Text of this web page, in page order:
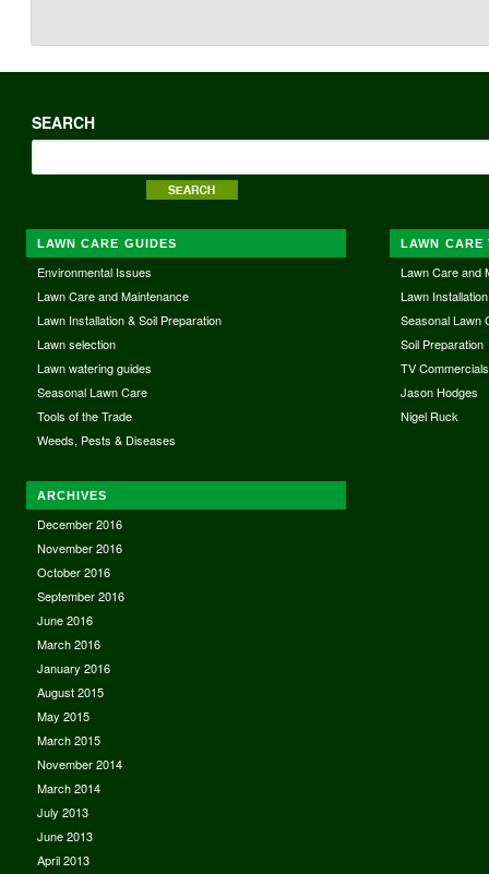
SEARCH
LAWN CARE GUIDES
Environmental Issues
Lawn Care and Maintenance
Lawn Installation & Soil Preparation
Lawn selection
Lawn watering guides
Seasonal Lawn Care
Tools of the Trade
Weeds, Pests & Diseases
LAWN CARE
Lawn Care and
Lawn Installation
Seasonal Lawn
Soil Preparation
TV Commercials
Jason Hodges
Nigel Ruck
ARCHIVES
December 2016
November 2016
October 2016
September 2016
June 2016
March 2016
January 2016
August 2015
May 2015
March 2015
November 2014
March 2014
July 2013
June 2013
April 2013